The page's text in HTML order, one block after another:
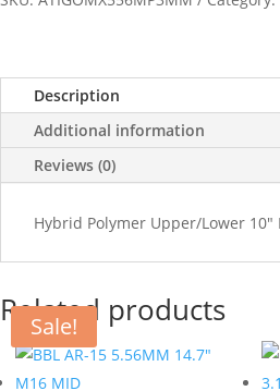
Description
Additional information
Reviews (0)
Hybrid Polymer Upper/Lower 10"
Related products
Sale!